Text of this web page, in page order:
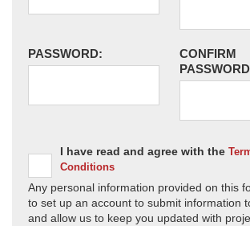
PASSWORD:
CONFIRM
I have read and agree with the
Conditions
Any personal information provided on this
to set up an account to submit information
and allow us to keep you updated with